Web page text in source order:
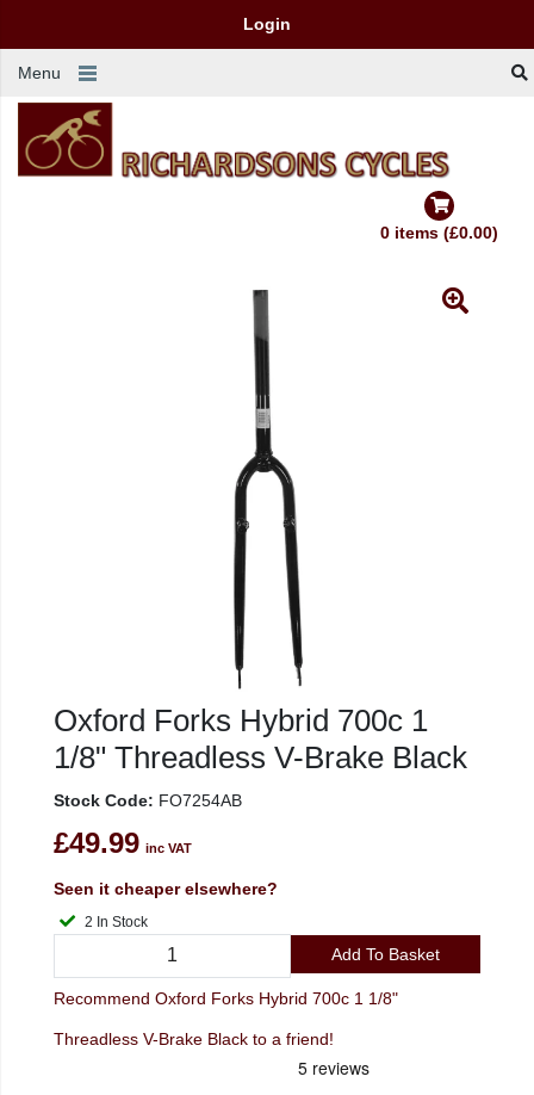
Login
Menu
0 items (£0.00)
Oxford Forks Hybrid 700c 1
1/8" Threadless V-Brake Black
Stock Code: FO7254AB
£49.99 inc VAT
Seen it cheaper elsewhere?
2 In Stock
Add To Basket
Recommend Oxford Forks Hybrid 700c 1 1/8"
Threadless V-Brake Black to a friend!